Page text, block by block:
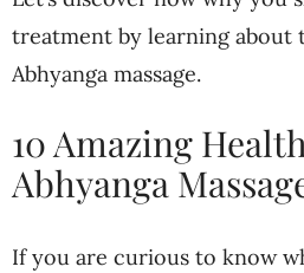
treatment by learning about
Abhyanga massage.
10 Amazing
Abhyanga
If you are curious to know